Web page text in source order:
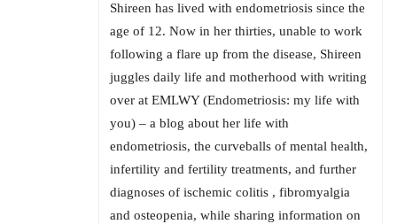
Shireen has lived with endometriosis since the
age of 12. Now in her thirties, unable to work
following a flare up from the disease, Shireen
juggles daily life and motherhood with writing
over at EMLWY (Endometriosis: my life with
you) – a blog about her life with
endometriosis, the curveballs of mental health,
infertility and fertility treatments, and further
diagnoses of ischemic colitis , fibromyalgia
and osteopenia, while sharing information on